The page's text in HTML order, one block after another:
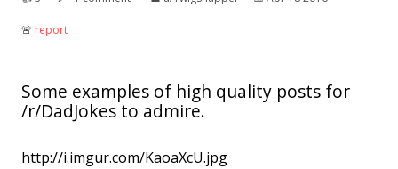
🚨︎ report
Some examples of high quality posts for
/r/DadJokes to admire.
http://i.imgur.com/KaoaXcU.jpg